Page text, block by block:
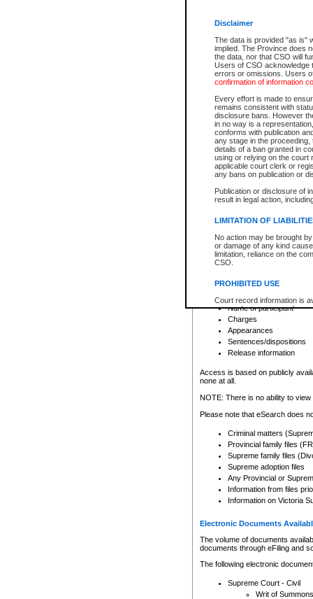
Disclaimer
The data is provided "as is"
implied. The Province does
the data, nor that CSO will
Users of CSO acknowledge
errors or omissions. Users
confirmation of information
Every effort is made to
remains consistent with
disclosure bans. However
in no way is a
conforms with publication
any stage in the
details of a ban granted in
using or relying on the court
applicable court clerk or
any bans on publication or
Publication or disclosure of
result in legal action,
LIMITATION OF
No action may be brought
or damage of any kind
limitation, reliance on the
CSO.
PROHIBITED USE
Court record information is
research purposes and may
resale or other commercial
Office of the Chief Justice
Office of the Chief Justice
information) or Office of the
court record information
Any other use of CSO or
to CSO and may be subject
For a $6 service fee, you can
Depending on a file's access
File number
Date the file was opened
Style of cause
Names of parties and
List of filed documents
Court appearance details
Chamber appearance
Disposition
Provincial Traffic and
search to narrow down the
Depending on a file's access
criminal court files such as:
File number
Date the file was opened
Registry location
Name of participant
Charges
Appearances
Sentences/dispositions
Release information
Access is based on publicly
none at all.
NOTE: There is no ability to
Please note that eSearch does
Criminal matters
Provincial family files
Supreme family files
Supreme adoption files
Any Provincial or
Information from files
Information on Victoria
Electronic Documents
The volume of documents
documents through eFiling and
The following electronic
Supreme Court - Civil
Writ of Summons